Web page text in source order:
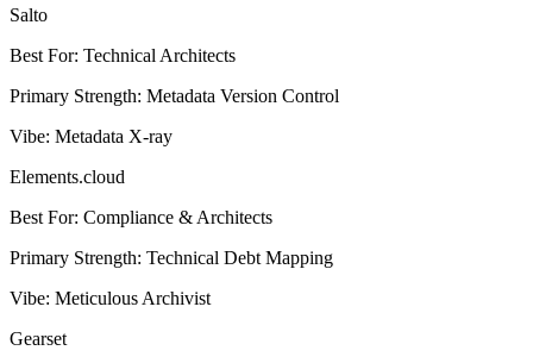
Salto
Best For: Technical Architects
Primary Strength: Metadata Version Control
Vibe: Metadata X-ray
Elements.cloud
Best For: Compliance & Architects
Primary Strength: Technical Debt Mapping
Vibe: Meticulous Archivist
Gearset